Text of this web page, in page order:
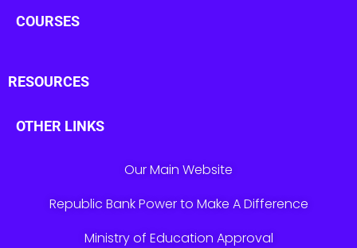
COURSES
RESOURCES
OTHER LINKS
Our Main Website
Republic Bank Power to Make A Difference
Ministry of Education Approval